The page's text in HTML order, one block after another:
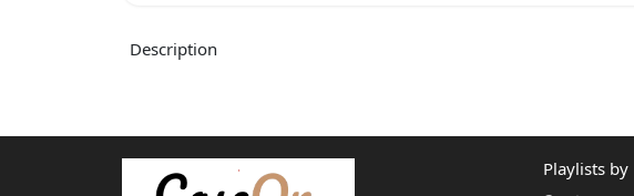
with Mr. Praveen Sharma,
Description
Playlists by